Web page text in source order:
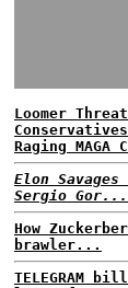
Loomer
Raging
Elon
Sergio Gor...
How
brawler...
TELEGRAM